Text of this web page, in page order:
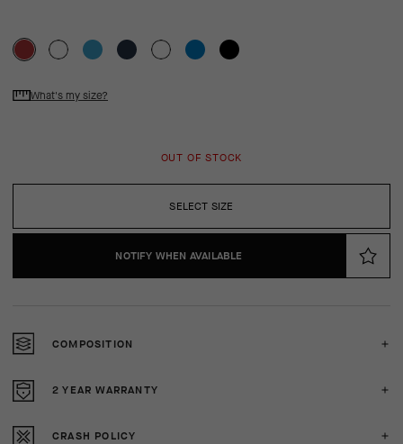
SELECT SIZE
What's my size?
OUT OF STOCK
NOTIFY WHEN AVAILABLE
COMPOSITION
2 YEAR WARRANTY
CRASH POLICY